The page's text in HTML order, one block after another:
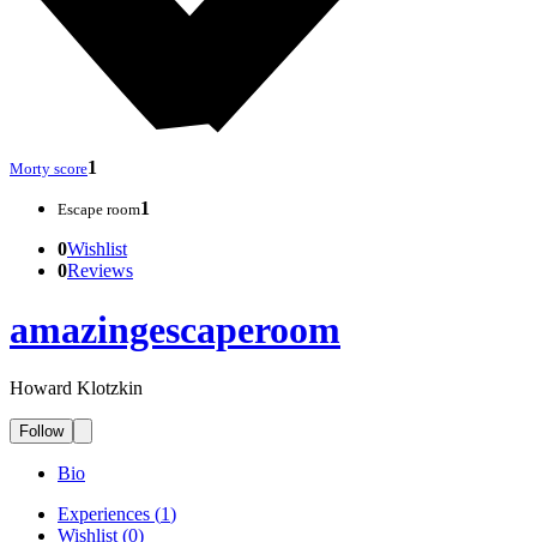
Morty score1
Escape room1
0Wishlist
0Reviews
amazingescaperoom
Howard Klotzkin
Follow
Bio
Experiences (1)
Wishlist (0)